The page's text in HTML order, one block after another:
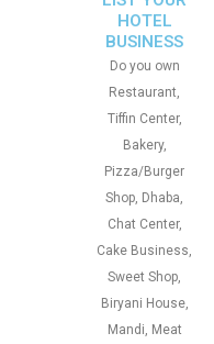
HOTEL
BUSINESS
Do you own
Restaurant,
Tiffin Center,
Bakery,
Pizza/Burger
Shop, Dhaba,
Chat Center,
Cake Business,
Sweet Shop,
Biryani House,
Mandi, Meat